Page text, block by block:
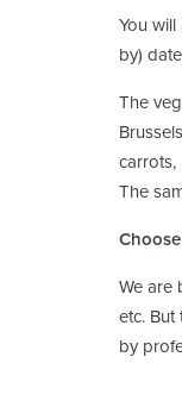
You
by)
The
carrots,
The
We are
etc.
by